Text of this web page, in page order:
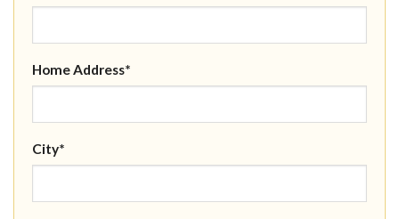
Home Address*
City*